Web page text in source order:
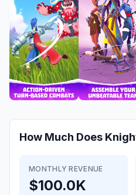
How Much Does
MONTHLY REVENUE
$100.0K